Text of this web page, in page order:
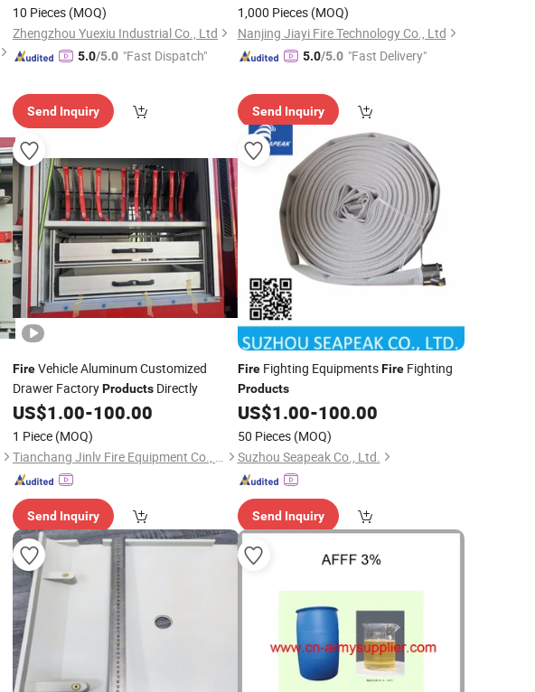
10 Pieces (MOQ)
Zhengzhou Yuexiu Industrial Co., Ltd
5.0/5.0 "Fast Dispatch"
Send Inquiry
1,000 Pieces (MOQ)
Nanjing Jiayi Fire Technology Co., Ltd
5.0/5.0 "Fast Delivery"
Send Inquiry
FireVehicle Aluminum Customized
Drawer FactoryProducts Directly
US$1.00-100.00
1 Piece (MOQ)
Tianchang Jinlv Fire Equipment Co., Ltd.
Send Inquiry
FireFighting EquipmentsFireFighting
Products
US$1.00-100.00
50 Pieces (MOQ)
Suzhou Seapeak Co., Ltd.
Send Inquiry